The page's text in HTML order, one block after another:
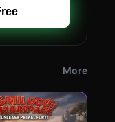
More